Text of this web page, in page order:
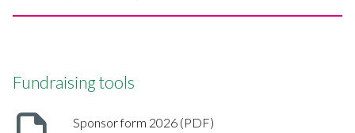
Fundraising tools
Sponsor form 2026 (PDF)